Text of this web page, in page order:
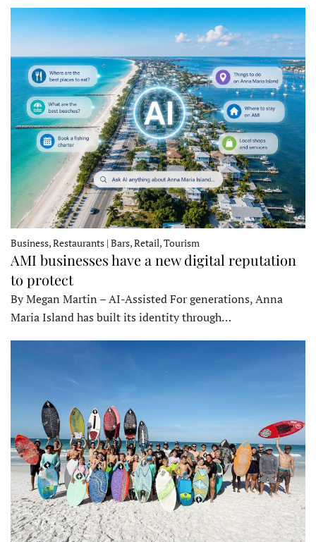
Business, Restaurants | Bars, Retail, Tourism
AMI businesses have a new digital reputation
to protect
By Megan Martin – AI-Assisted For generations, Anna
Maria Island has built its identity through…